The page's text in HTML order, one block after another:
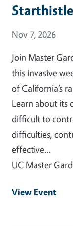
Event Date
Nov 7, 2026
Join Master
this invasive
of California’s
Learn about its
difficult to
difficulties,
effective…
UC Master
View Event